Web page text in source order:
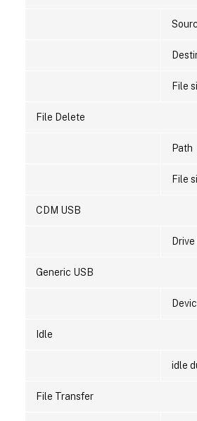
File
File Delete
Path
File
CDM USB
Generic USB
Idle
idle
File Transfer